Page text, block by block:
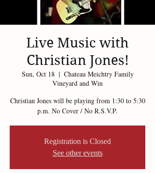
Live Music with
Christian Jones!
Sun, Oct 18
  |
Chateau Meichtry Family
Vineyard and Win
Christian Jones will be playing from 1:30 to 5:30
p.m. No Cover / No R.S.V.P.
Registration is Closed
See other events